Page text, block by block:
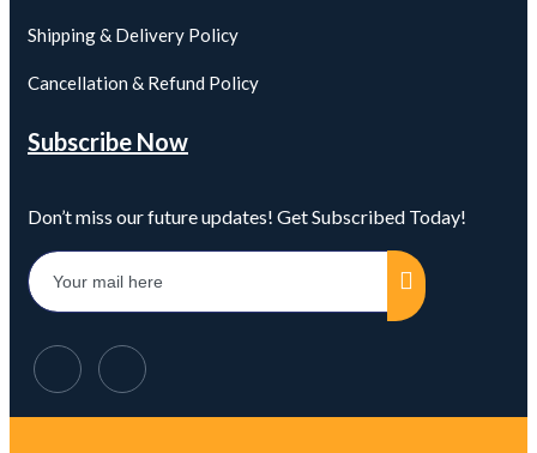
Shipping & Delivery Policy
Cancellation & Refund Policy
Subscribe Now
Don’t miss our future updates! Get Subscribed Today!